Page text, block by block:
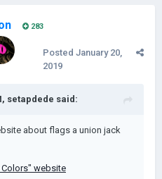
283
Posted January 20,
2019
setapdede said:
about flags a union jack